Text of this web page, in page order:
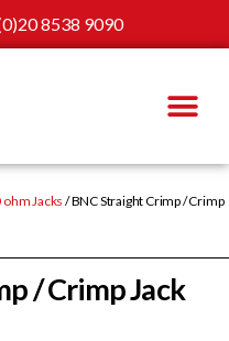
8538 9090
ohm Jacks/ BNC Straight Crimp / Crimp
/ Crimp Jack